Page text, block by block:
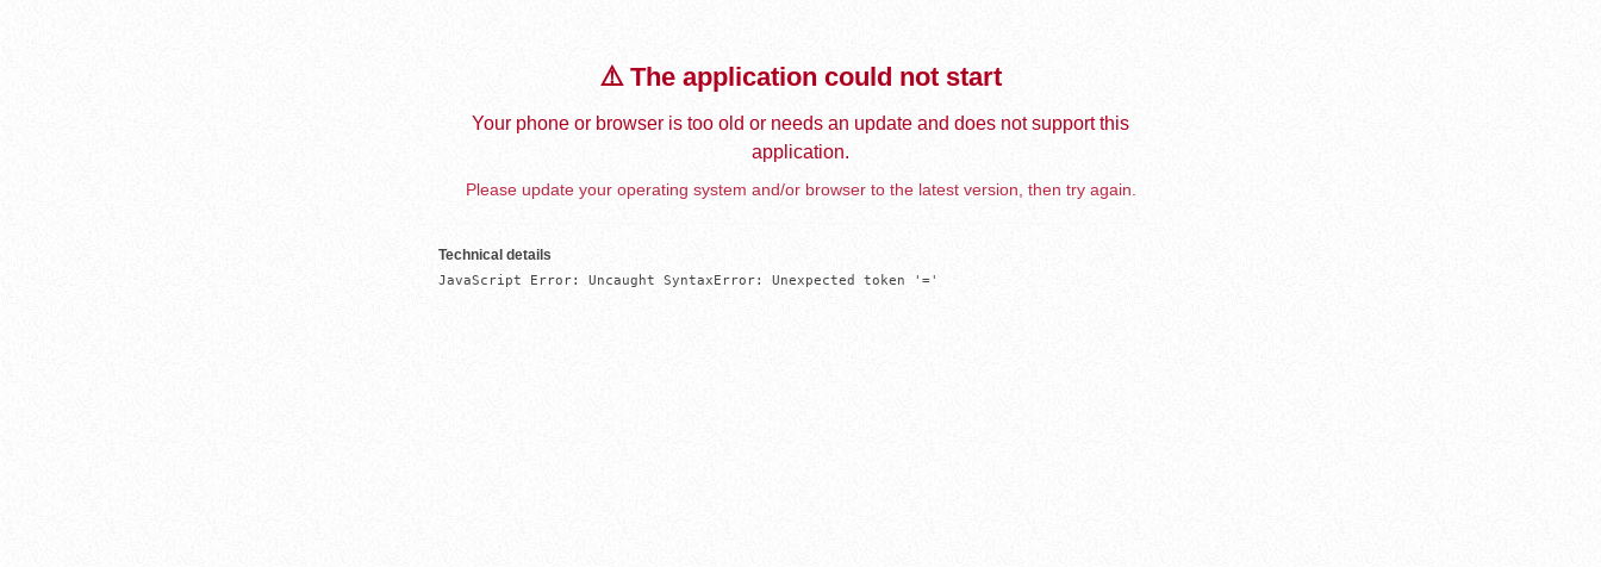
⚠️ The application could not start
Your phone or browser is too old or needs an update and does not support this
application.
Please update your operating system and/or browser to the latest version, then try again.
Technical details
JavaScript Error: Uncaught SyntaxError: Unexpected token '='